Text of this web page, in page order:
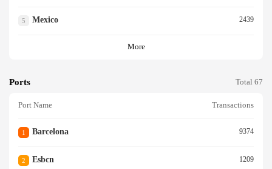
5 Mexico 2439
More
Ports Total 67
Port Name Transactions
1 Barcelona 9374
2 Esbcn 1209